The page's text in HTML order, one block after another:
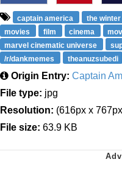
captain america the
movies
film cinema
marvel cinematic universe
/r/dankmemes
theanuzsubedi
Origin Entry: Captain
File type: jpg
Resolution: (616px x
File size: 63.9 KB